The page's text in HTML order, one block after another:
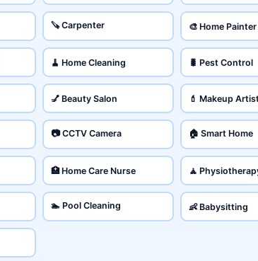
🪚 Carpenter 🎨 Home Painter
🧹 Home Cleaning 🐛 Pest Control
💅 Beauty Salon 💄 Makeup
📷 CCTV Camera 🏠 Smart Home
🏥 Home Care Nurse 🧘
🏊 Pool Cleaning 👶 Babysitting